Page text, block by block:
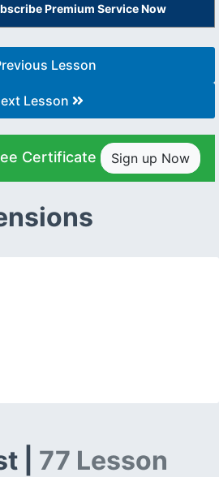
Premium Service Now
Lesson
Lesson
Certificate Sign up Now
| 77 Lesson